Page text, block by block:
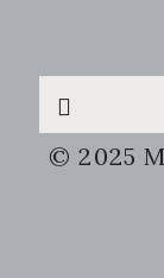
Search
this
website
© 2025